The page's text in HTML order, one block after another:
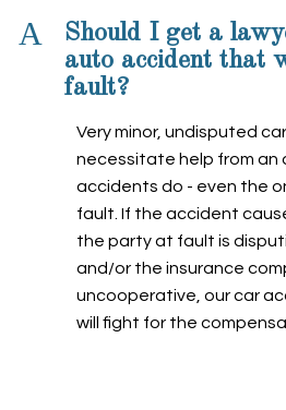
A
Should I get a
auto accident that
fault?
Very minor, undisputed
necessitate help from an
accidents do - even the
fault. If the accident
the party at fault is
and/or the insurance
uncooperative, our car
will fight for the